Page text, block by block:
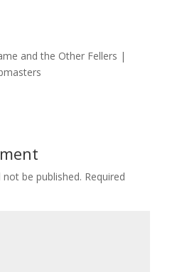
and the Other Fellers |
be published. Required